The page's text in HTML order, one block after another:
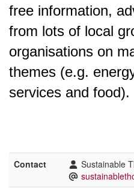
free information,
from lots of local
organisations on
themes (e.g.
services and food).
Contact
Sustainable